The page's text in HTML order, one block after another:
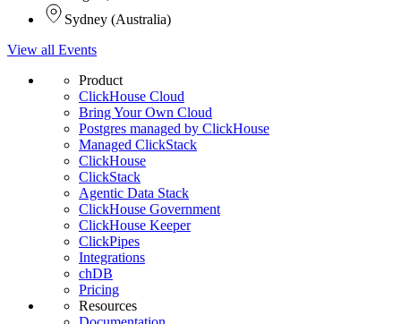
Sydney (Australia)
View all Events
Product
ClickHouse Cloud
Bring Your Own Cloud
Postgres managed by ClickHouse
Managed ClickStack
ClickHouse
ClickStack
Agentic Data Stack
ClickHouse Government
ClickHouse Keeper
ClickPipes
Integrations
chDB
Pricing
Resources